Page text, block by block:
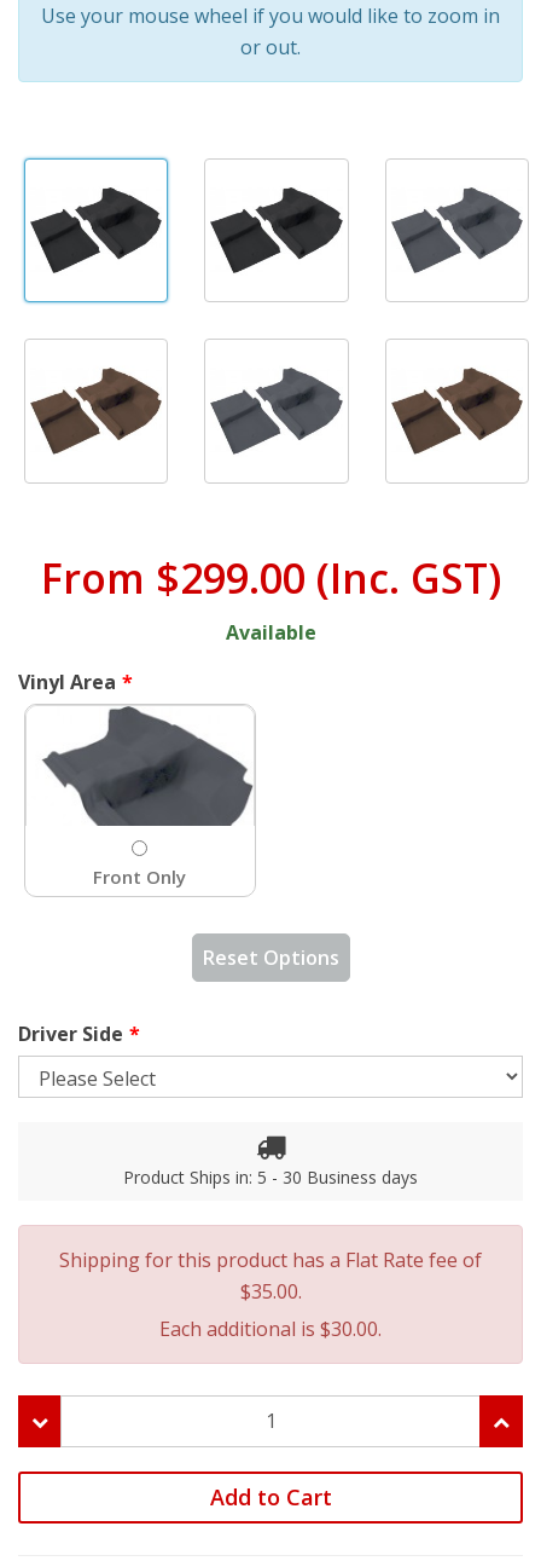
Use your mouse wheel if you would like to zoom in
or out.
From $299.00 (Inc. GST)
Available
Vinyl Area
Front Only
Reset Options
Driver Side
Product Ships in: 5 - 30 Business days
Shipping for this product has a Flat Rate fee of
$35.00.
Each additional is $30.00.
Add to Cart